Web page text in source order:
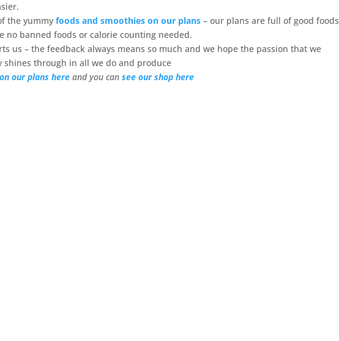
the yummyfoods and smoothies on our plans – our plans are full of good foods
no banned foods or calorie counting needed.
us – the feedback always means so much and we hope the passion that we
through in all we do and produce
our plans here and you cansee our shop here